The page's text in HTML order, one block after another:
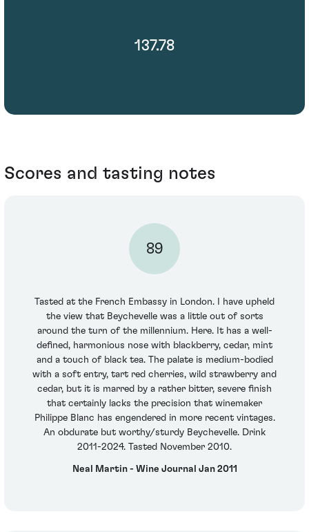
137.78
Scores and tasting notes
89
Tasted at the French Embassy in London. I have upheld
the view that Beychevelle was a little out of sorts
around the turn of the millennium. Here. It has a well-
defined, harmonious nose with blackberry, cedar, mint
and a touch of black tea. The palate is medium-bodied
with a soft entry, tart red cherries, wild strawberry and
cedar, but it is marred by a rather bitter, severe finish
that certainly lacks the precision that winemaker
Philippe Blanc has engendered in more recent vintages.
An obdurate but worthy/sturdy Beychevelle. Drink
2011-2024. Tasted November 2010.
Neal Martin - Wine Journal Jan 2011